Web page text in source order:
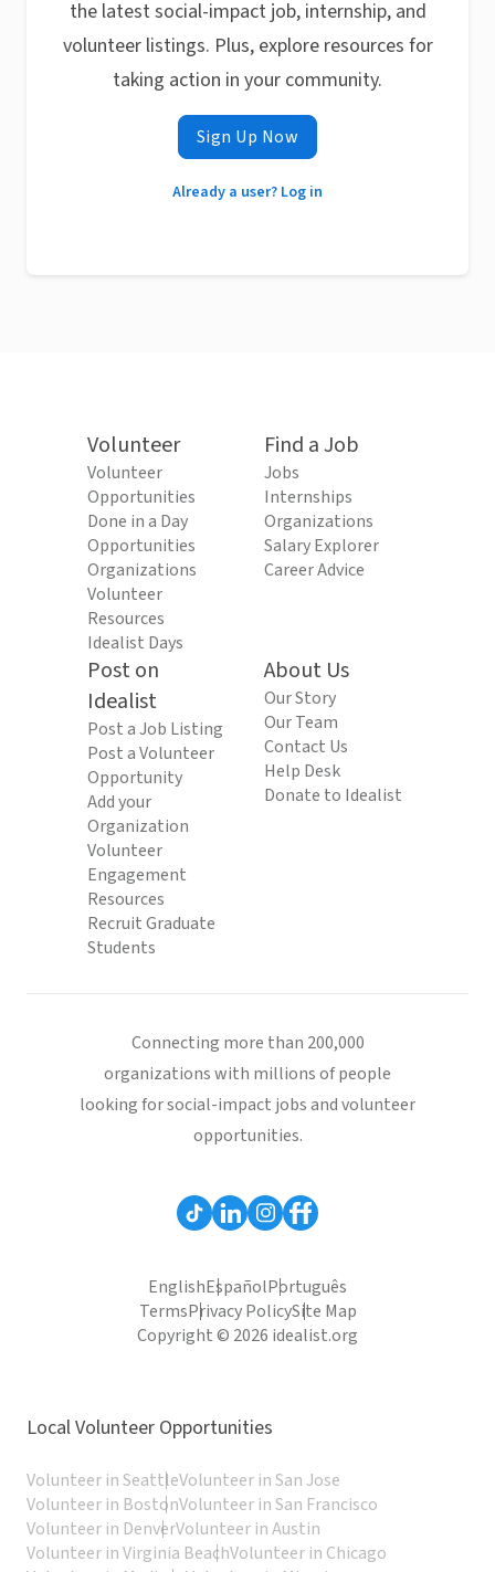
the latest social-impact job, internship, and
volunteer listings. Plus, explore resources for
taking action in your community.
Sign Up Now
Already a user? Log in
Volunteer
Volunteer
Opportunities
Done in a Day
Opportunities
Organizations
Volunteer
Resources
Idealist Days
Find a Job
Jobs
Internships
Organizations
Salary Explorer
Career Advice
Post on
Idealist
Post a Job Listing
Post a Volunteer
Opportunity
Add your
Organization
Volunteer
Engagement
Resources
Recruit Graduate
Students
About Us
Our Story
Our Team
Contact Us
Help Desk
Donate to Idealist
Connecting more than 200,000
organizations with millions of people
looking for social-impact jobs and volunteer
opportunities.
EnglishEspañolPortuguês
TermsPrivacy PolicySite Map
Copyright © 2026 idealist.org
Local Volunteer Opportunities
Volunteer in SeattleVolunteer in San Jose
Volunteer in BostonVolunteer in San Francisco
Volunteer in DenverVolunteer in Austin
Volunteer in Virginia BeachVolunteer in Chicago